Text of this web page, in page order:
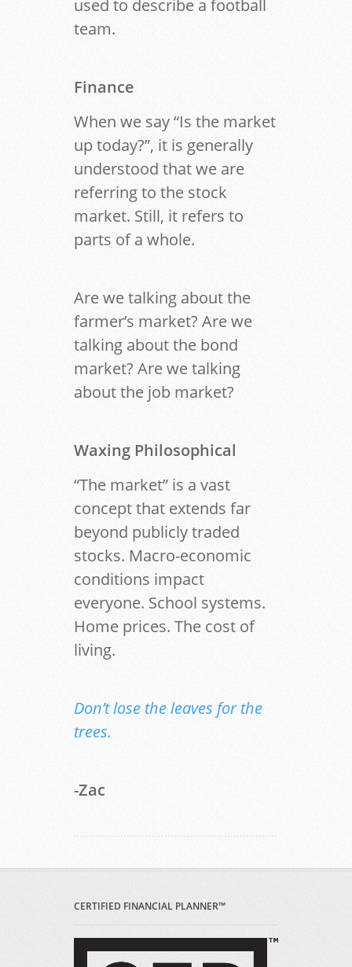
used to describe a football
team.
Finance
When we say “Is the market
up today?”, it is generally
understood that we are
referring to the stock
market. Still, it refers to
parts of a whole.
Are we talking about the
farmer’s market? Are we
talking about the bond
market? Are we talking
about the job market?
Waxing Philosophical
“The market” is a vast
concept that extends far
beyond publicly traded
stocks. Macro-economic
conditions impact
everyone. School systems.
Home prices. The cost of
living.
Don’t lose the leaves for the
trees.
-Zac
CERTIFIED FINANCIAL PLANNER™